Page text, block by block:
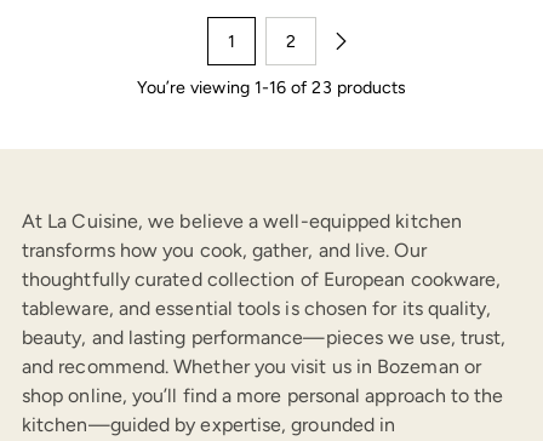
1 2
You’re viewing 1-16 of 23 products
At La Cuisine, we believe a well-equipped kitchen
transforms how you cook, gather, and live. Our
thoughtfully curated collection of European cookware,
tableware, and essential tools is chosen for its quality,
beauty, and lasting performance—pieces we use, trust,
and recommend. Whether you visit us in Bozeman or
shop online, you’ll find a more personal approach to the
kitchen—guided by expertise, grounded in